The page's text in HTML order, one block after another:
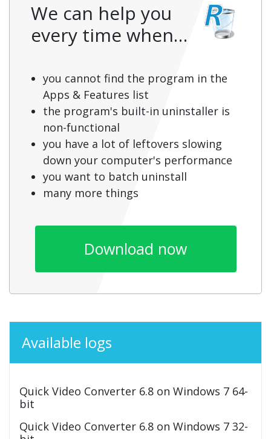
We can help you
every time when…
you cannot find the program in the
Apps & Features list
the program's built-in uninstaller is
non-functional
you have a lot of leftovers slowing
down your computer's performance
you want to batch uninstall
many more things
Download now
Available logs
Quick Video Converter 6.8 on Windows 7 64-
bit
Quick Video Converter 6.8 on Windows 7 32-